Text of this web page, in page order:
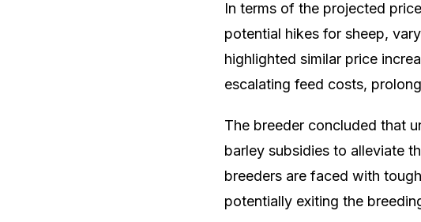
In terms of the projected
potential hikes for sheep,
highlighted similar price
escalating feed costs,
The breeder concluded that
barley subsidies to alleviate
breeders are faced with
potentially exiting the